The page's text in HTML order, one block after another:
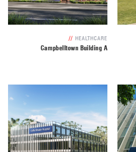
// HEALTHCARE
Campbelltown Building A